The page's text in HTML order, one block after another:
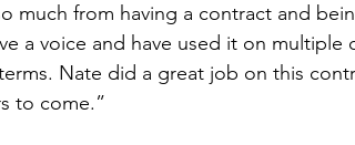
much from having a contract and
a voice and have used it on multiple
Nate did a great job on this
to come.”